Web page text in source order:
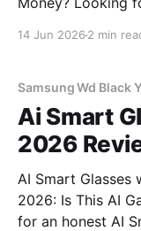
14 Jun 2026 2 min
Samsung Wd Black
Ai Smart
2026
AI Smart Glasses
2026: Is This AI
for an honest AI